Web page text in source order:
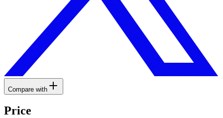
Compare with
Price